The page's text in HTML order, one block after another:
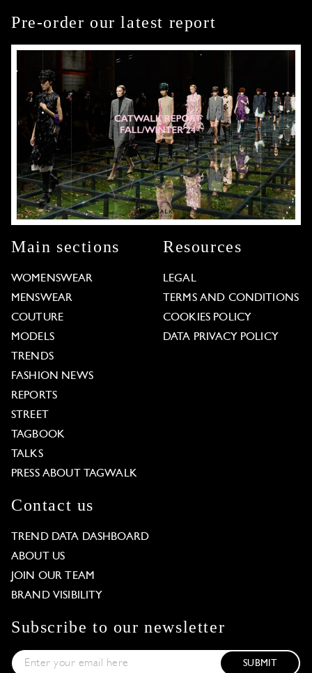
Pre-order our latest report
Main sections
WOMENSWEAR
MENSWEAR
COUTURE
MODELS
TRENDS
FASHION NEWS
REPORTS
STREET
TAGBOOK
TALKS
PRESS ABOUT TAGWALK
Resources
LEGAL
TERMS AND CONDITIONS
COOKIES POLICY
DATA PRIVACY POLICY
Contact us
TREND DATA DASHBOARD
ABOUT US
JOIN OUR TEAM
BRAND VISIBILITY
Subscribe to our newsletter
SUBMIT